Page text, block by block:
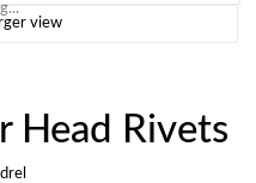
view
Head Rivets